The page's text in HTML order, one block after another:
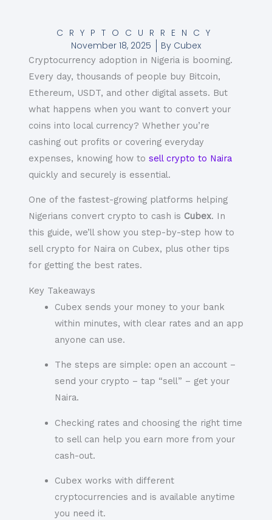
CRYPTOCURRENCY
November 18, 2025
By Cubex
Cryptocurrency adoption in Nigeria is booming.
Every day, thousands of people buy Bitcoin,
Ethereum, USDT, and other digital assets. But
what happens when you want to convert your
coins into local currency? Whether you’re
cashing out profits or covering everyday
expenses, knowing how to sell crypto to Naira
quickly and securely is essential.
One of the fastest-growing platforms helping
Nigerians convert crypto to cash is Cubex. In
this guide, we’ll show you step-by-step how to
sell crypto for Nairaon Cubex, plus other tips
for getting the best rates.
Key Takeaways
Cubex sends your money to your bank
within minutes, with clear rates and an app
anyone can use.
The steps are simple: open an account –
send your crypto – tap “sell” – get your
Naira.
Checking rates and choosing the right time
to sell can help you earn more from your
cash-out.
Cubex works with different
cryptocurrencies and is available anytime
you need it.